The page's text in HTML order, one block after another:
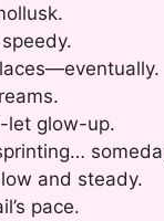
let glow-up.
and steady.
pace.